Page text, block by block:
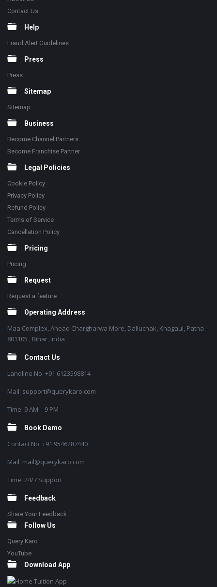
Contact Us
Help
Fraud Alert Guidelines
Press
Press
Sitemap
Sitemap
Business
Become Channel Partners
Become Franchise Partner
Legal Policies
Cookie Policy
Privacy Policy
Refund Policy
Terms of Service
Cancellation Policy
Pricing
Pricing
Request
Request a feature
Operating Address
Maa Complex, Ahead Chargharwa More, Dalluchak, Khagaul, Patna –
801105 , Bihar, India
Contact Us
Landline No: +91 6123598814
Mail: support@querykaro.com
Time: 9 AM – 9 PM
Book Demo
Contact No: +91 9546287440
Mail: mail@querykaro.com
Time: 24/7 Support
Feedback
Share Your Feedback
Follow Us
Query Karo
YouTube
Download App